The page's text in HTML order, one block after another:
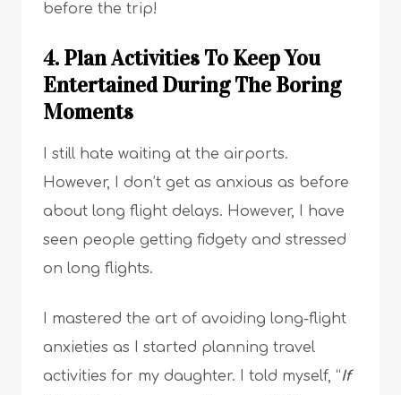
before the trip!
4. Plan Activities To Keep You
Entertained During The Boring
Moments
I still hate waiting at the airports.
However, I don’t get as anxious as before
about long flight delays. However, I have
seen people getting fidgety and stressed
on long flights.
I mastered the art of avoiding long-flight
anxieties as I started planning travel
activities for my daughter. I told myself, “If